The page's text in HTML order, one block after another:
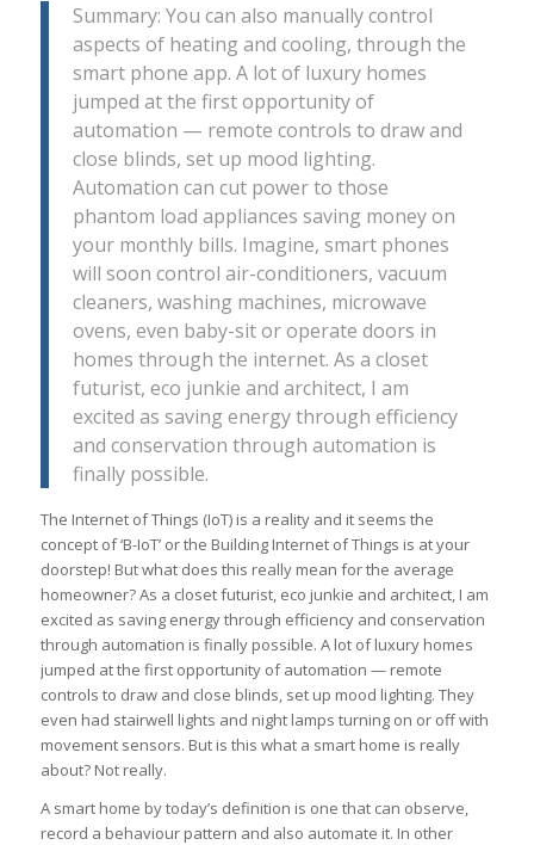
Summary: You can also manually control
aspects of heating and cooling, through the
smart phone app. A lot of luxury homes
jumped at the first opportunity of
automation — remote controls to draw and
close blinds, set up mood lighting.
Automation can cut power to those
phantom load appliances saving money on
your monthly bills. Imagine, smart phones
will soon control air-conditioners, vacuum
cleaners, washing machines, microwave
ovens, even baby-sit or operate doors in
homes through the internet. As a closet
futurist, eco junkie and architect, I am
excited as saving energy through efficiency
and conservation through automation is
finally possible.
The Internet of Things (IoT) is a reality and it seems the
concept of ‘B-IoT’ or the Building Internet of Things is at your
doorstep! But what does this really mean for the average
homeowner? As a closet futurist, eco junkie and architect, I am
excited as saving energy through efficiency and conservation
through automation is finally possible. A lot of luxury homes
jumped at the first opportunity of automation — remote
controls to draw and close blinds, set up mood lighting. They
even had stairwell lights and night lamps turning on or off with
movement sensors. But is this what a smart home is really
about? Not really.
A smart home by today’s definition is one that can observe,
record a behaviour pattern and also automate it. In other